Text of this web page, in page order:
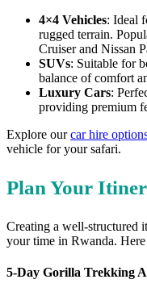
4×4 Vehicles: Ideal
rugged terrain.
Cruiser and Nissan
SUVs: Suitable for
balance of comfort
Luxury Cars:
providing premium
Explore ourcar hire
vehicle for your safari.
Plan Your
Creating a well-structured
your time in Rwanda.
5-Day Gorilla Trekking